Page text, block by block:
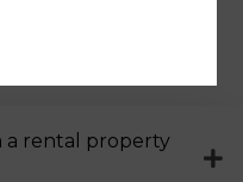
questions
a rental property